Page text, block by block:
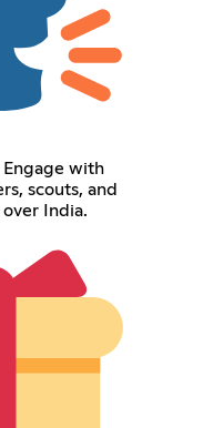
with
scouts, and
India.